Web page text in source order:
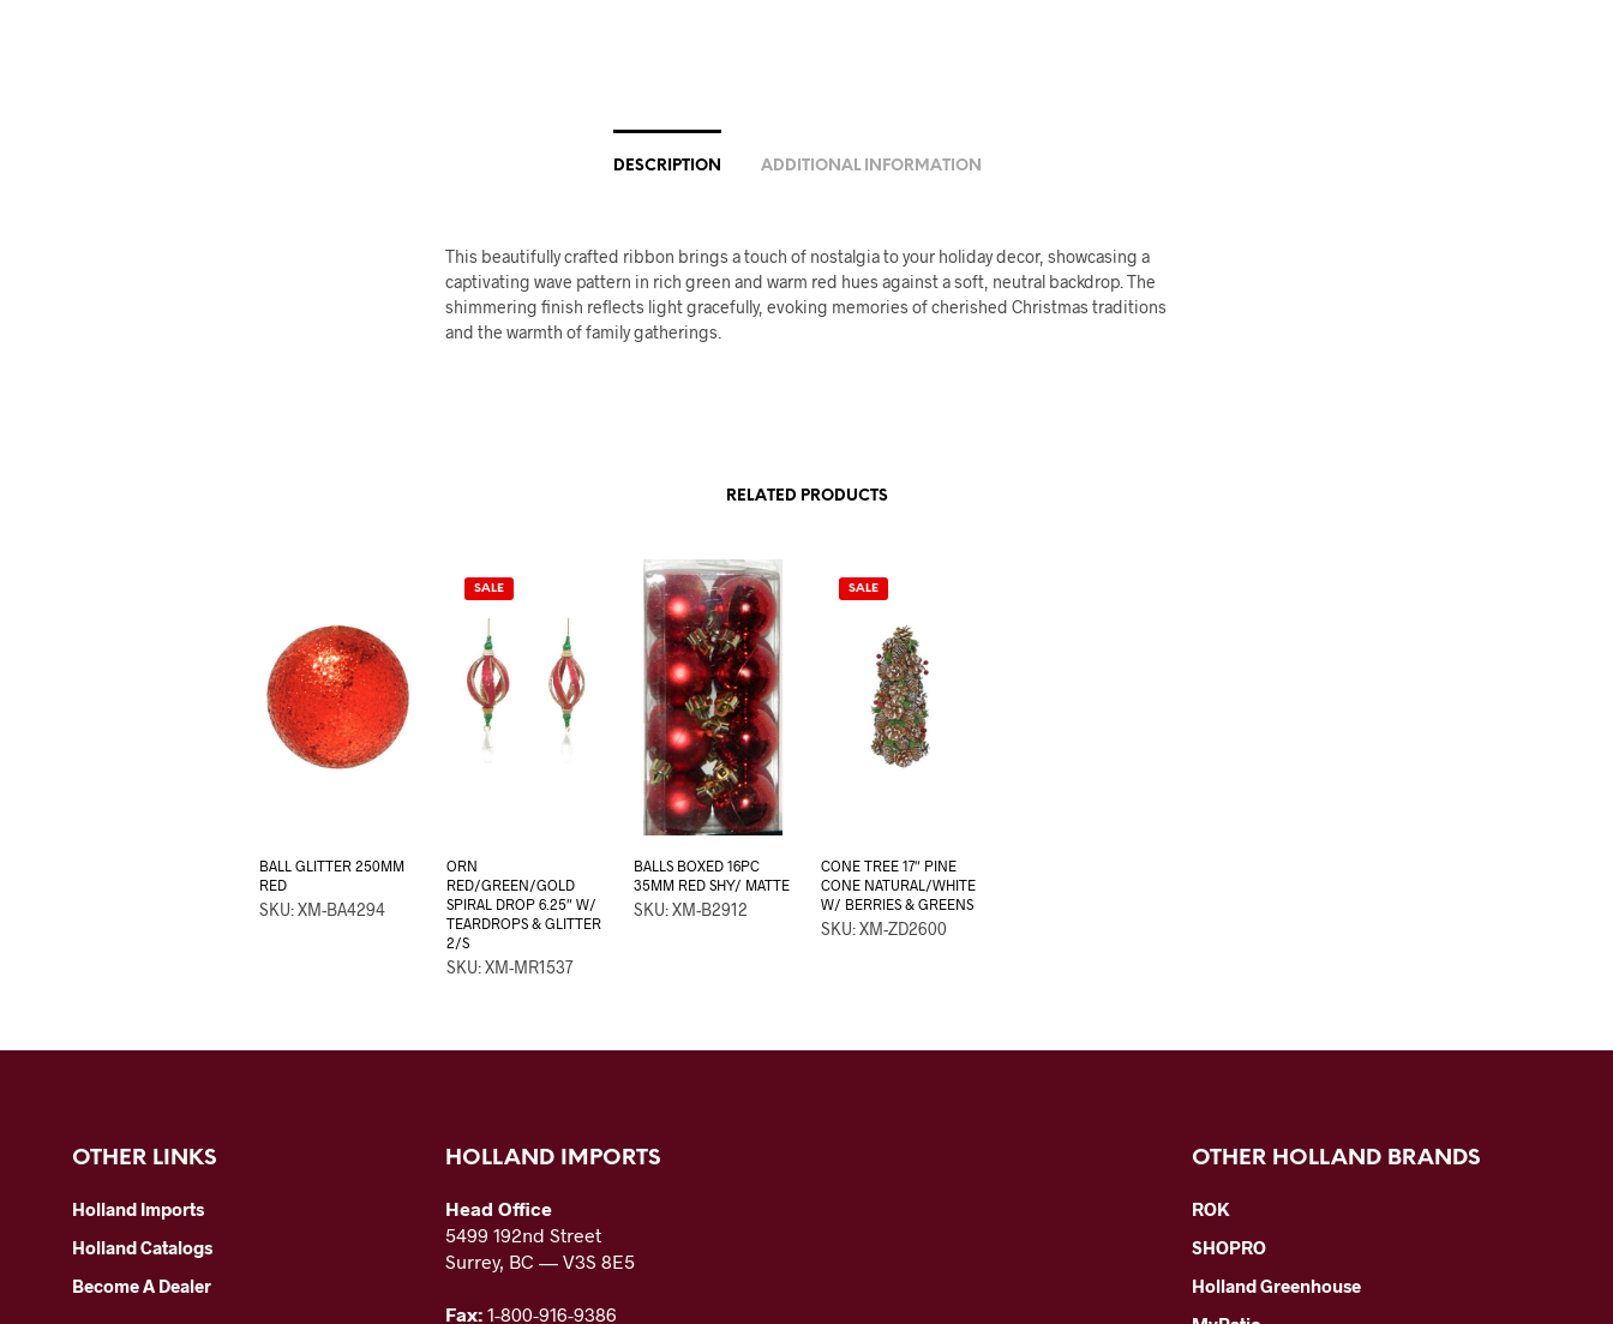
DESCRIPTION ADDITIONAL INFORMATION
This beautifully crafted ribbon brings a touch of nostalgia to your holiday decor, showcasing a
captivating wave pattern in rich green and warm red hues against a soft, neutral backdrop. The
shimmering finish reflects light gracefully, evoking memories of cherished Christmas traditions
and the warmth of family gatherings.
RELATED PRODUCTS
BALL GLITTER 250MM
RED
SKU: XM-BA4294
SALE
ORN
RED/GREEN/GOLD
SPIRAL DROP 6.25″ W/
TEARDROPS & GLITTER
2/S
SKU: XM-MR1537
BALLS BOXED 16PC
35MM RED SHY/ MATTE
SKU: XM-B2912
SALE
CONE TREE 17″ PINE
CONE NATURAL/WHITE
W/ BERRIES & GREENS
SKU: XM-ZD2600
OTHER LINKS
Holland Imports
Holland Catalogs
Become A Dealer
HOLLAND IMPORTS
Head Office
5499 192nd Street
Surrey, BC — V3S 8E5
Fax: 1-800-916-9386
OTHER HOLLAND BRANDS
ROK
SHOPRO
Holland Greenhouse